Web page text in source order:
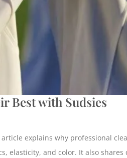
Best with Sudsies
explains why professional
elasticity, and color. It also shares